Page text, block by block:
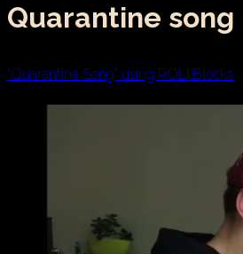
Quarantine song
“Quarantine Song” using ROLI Blocks